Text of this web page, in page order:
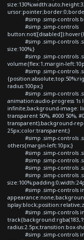
#simp .simp-controls
#simp .simp-controls
#simp .simp-controls
size:100%;}
#simp .simp-controls
volume{flex:1;margin-
#simp .simp-controls
radius:100px;}
#simp .simp-controls
animation:audio-progress
infinite;background-image:
transparent 50%, #000 50%,
transparent);background-
25px;color:transparent;}
#simp .simp-controls
others{margin-left:10px;}
#simp .simp-controls
#simp .simp-controls
#simp .simp-controls
#simp .simp-controls
#simp .simp-controls
#simp .simp-controls
radius:2.5px;transition:box-
#simp .simp-controls